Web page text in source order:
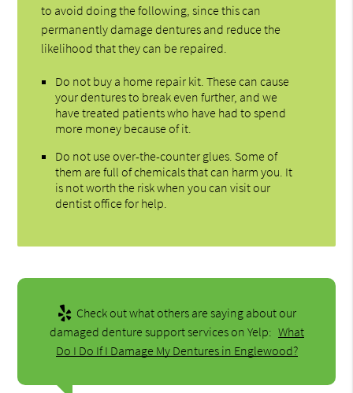
to avoid doing the following, since this can
permanently damage dentures and reduce the
likelihood that they can be repaired.
Do not buy a home repair kit. These can cause
your dentures to break even further, and we
have treated patients who have had to spend
more money because of it.
Do not use over-the-counter glues. Some of
them are full of chemicals that can harm you. It
is not worth the risk when you can visit our
dentist office for help.
Check out what others are saying about our
damaged denture support services on Yelp: What
Do I Do If I Damage My Dentures in Englewood?